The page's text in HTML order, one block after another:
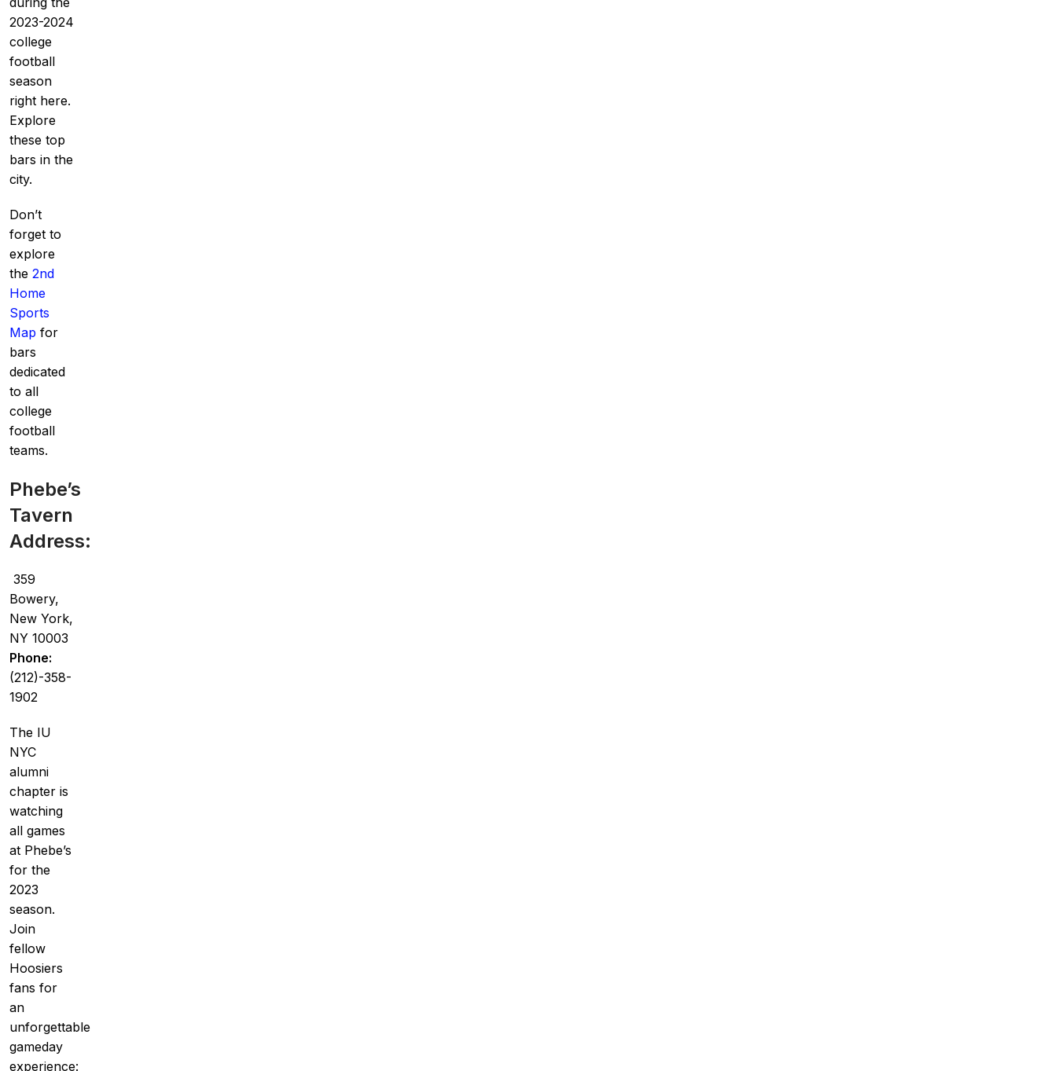
2023-2024
college
football
season
right here.
Explore
these top
bars in the
city.
Don’t
forget to
explore
the 2nd
Home
Sports
Map for
bars
dedicated
to all
college
football
teams.
Phebe’s
Tavern
Address:
359
Bowery,
New York,
NY 10003
Phone:
(212)-358-
1902
The IU
NYC
alumni
chapter is
watching
all games
at Phebe’s
for the
2023
season.
Join
fellow
Hoosiers
fans for
an
unforgettable
gameday
experience: